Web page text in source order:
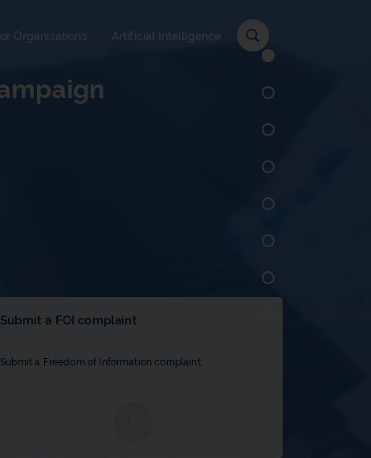
Organisations Artificial Intelligence c
Submit a FOI complaint
Submit a Freedom of Information complaint.